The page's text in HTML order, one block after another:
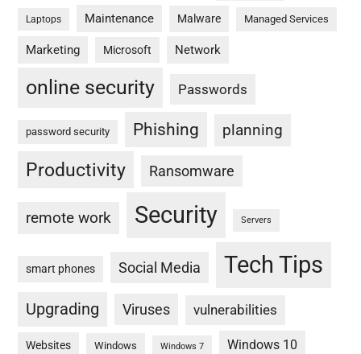
Laptops Maintenance Malware Managed Services
Marketing Microsoft Network
online security Passwords
password security Phishing planning
Productivity Ransomware
remote work Security Servers
smart phones Social Media Tech Tips
Upgrading Viruses vulnerabilities
Websites Windows Windows 7 Windows 10